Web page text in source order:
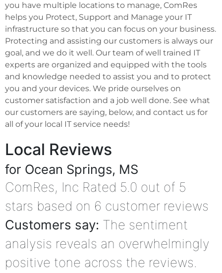
you have multiple locations to manage, ComRes
helps you Protect, Support and Manage your IT
infrastructure so that you can focus on your business.
Protecting and assisting our customers is always our
goal, and we do it well. Our team of well trained IT
experts are organized and equipped with the tools
and knowledge needed to assist you and to protect
you and your devices. We pride ourselves on
customer satisfaction and a job well done. See what
our customers are saying, below, and contact us for
all of your local IT service needs!
Local Reviews
for Ocean Springs, MS
ComRes, Inc Rated 5.0 out of 5
stars based on 6 customer reviews
Customers say: The sentiment
analysis reveals an overwhelmingly
positive tone across the reviews.